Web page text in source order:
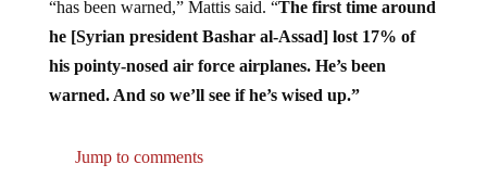
he [Syrian president Bashar al-Assad] lost 17% of
his pointy-nosed air force airplanes. He’s been
warned. And so we’ll see if he’s wised up.”